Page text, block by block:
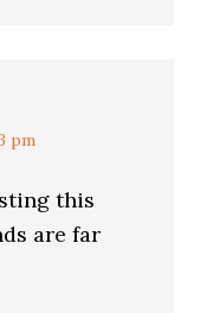
pm
this
are far